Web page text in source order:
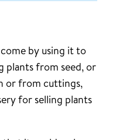
by using it to
plants from seed, or
or from cuttings,
for selling plants